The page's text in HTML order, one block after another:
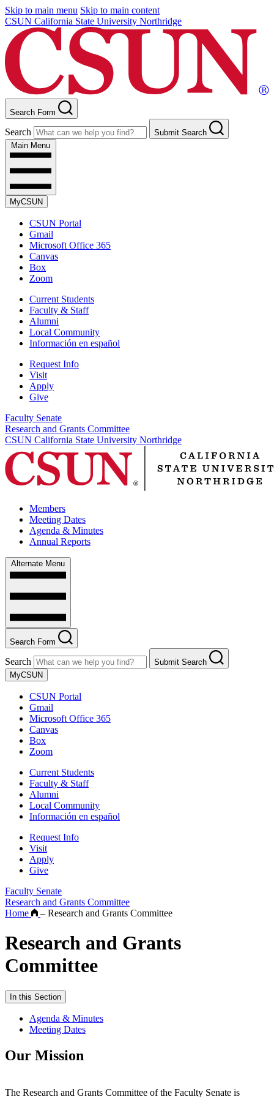
Skip to main menu Skip to main content
CSUN California State University Northridge
Search Form
Search
Submit Search
Main Menu
MyCSUN
CSUN Portal
Gmail
Microsoft Office 365
Canvas
Box
Zoom
Current Students
Faculty & Staff
Alumni
Local Community
Información en español
Request Info
Visit
Apply
Give
Faculty Senate
Research and Grants Committee
CSUN California State University Northridge
Members
Meeting Dates
Agenda & Minutes
Annual Reports
Alternate Menu
Search Form
Search
Submit Search
MyCSUN
CSUN Portal
Gmail
Microsoft Office 365
Canvas
Box
Zoom
Current Students
Faculty & Staff
Alumni
Local Community
Información en español
Request Info
Visit
Apply
Give
Faculty Senate
Research and Grants Committee
Home
– Research and Grants Committee
Research and Grants
Committee
In this Section
Agenda & Minutes
Meeting Dates
Our Mission
The Research and Grants Committee of the Faculty Senate is